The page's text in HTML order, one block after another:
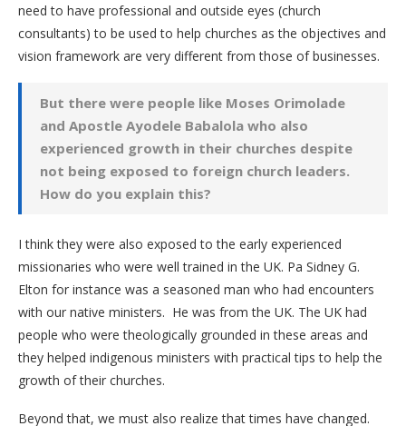
need to have professional and outside eyes (church
consultants) to be used to help churches as the objectives and
vision framework are very different from those of businesses.
But there were people like Moses Orimolade
and Apostle Ayodele Babalola who also
experienced growth in their churches despite
not being exposed to foreign church leaders.
How do you explain this?
I think they were also exposed to the early experienced
missionaries who were well trained in the UK. Pa Sidney G.
Elton for instance was a seasoned man who had encounters
with our native ministers. He was from the UK. The UK had
people who were theologically grounded in these areas and
they helped indigenous ministers with practical tips to help the
growth of their churches.
Beyond that, we must also realize that times have changed.